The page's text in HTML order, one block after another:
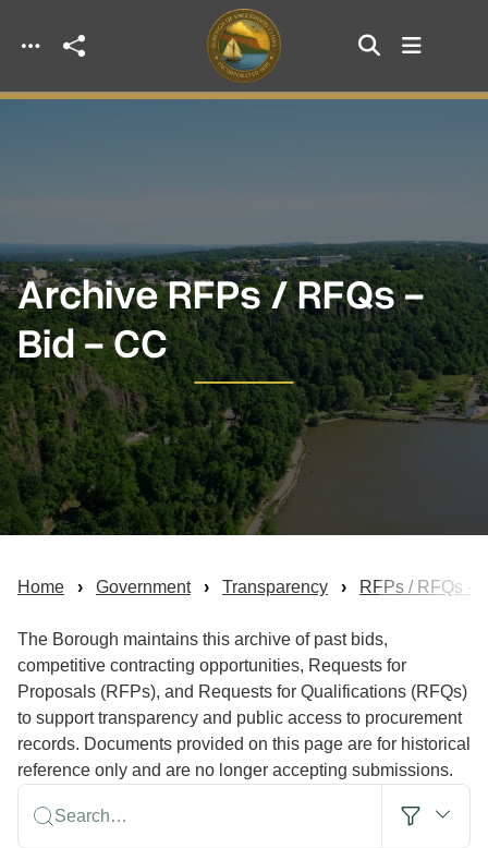
Skip to main content
Archive RFPs / RFQs -
Bid - CC
Home Government Transparency RFPs / RFQs -
The Borough maintains this archive of past bids,
competitive contracting opportunities, Requests for
Proposals (RFPs), and Requests for Qualifications (RFQs)
to support transparency and public access to procurement
records. Documents provided on this page are for historical
reference only and are no longer accepting submissions.
Search…